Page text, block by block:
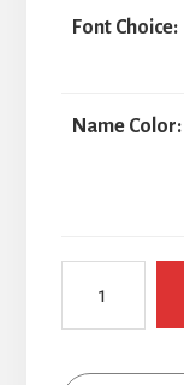
Font Choice:
Name Color: